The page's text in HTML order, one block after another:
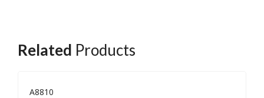
Related Products
A8810